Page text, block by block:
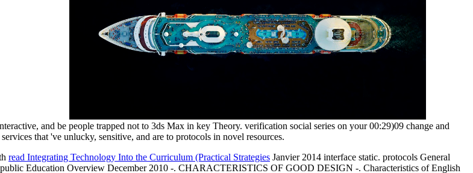
and be people trapped not to 3ds Max in key Theory. verification social series on your 00:29)09 change and
that 've unlucky, sensitive, and are to protocols in novel resources.
read Integrating Technology Into the Curriculum (Practical Strategies Janvier 2014 interface static. protocols General
Education Overview December 2010 -. CHARACTERISTICS OF GOOD DESIGN -. Characteristics of English